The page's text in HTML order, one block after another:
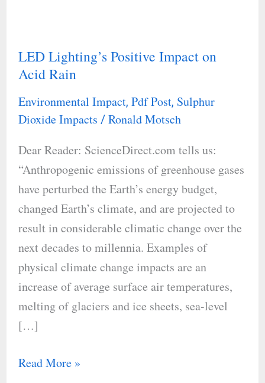
LED Lighting’s Positive Impact on
Acid Rain
Environmental Impact, Pdf Post, Sulphur
Dioxide Impacts / Ronald Motsch
Dear Reader: ScienceDirect.com tells us:
“Anthropogenic emissions of greenhouse gases
have perturbed the Earth’s energy budget,
changed Earth’s climate, and are projected to
result in considerable climatic change over the
next decades to millennia. Examples of
physical climate change impacts are an
increase of average surface air temperatures,
melting of glaciers and ice sheets, sea-level
[…]
LED
Lighting’s
Positive
Impact
Acid
Rain
Read More »